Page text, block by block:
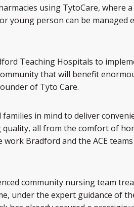
using TytoCare, where
young person can be managed
Teaching Hospitals to
that will benefit
of Tyto Care.
in mind to deliver
all from the comfort of
Bradford and the ACE
community nursing team
under the expert guidance of